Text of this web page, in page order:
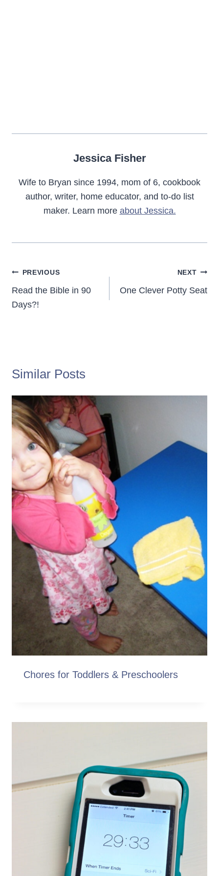
Jessica Fisher
Wife to Bryan since 1994, mom of 6, cookbook
author, writer, home educator, and to-do list
maker. Learn more about Jessica.
Post
navigation
PREVIOUS
Read the Bible in 90
Days?!
NEXT
One Clever Potty Seat
Similar Posts
Chores for Toddlers & Preschoolers